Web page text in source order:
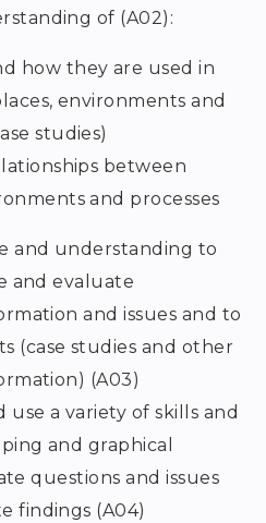
of (A02):
how they are used in
environments and
studies)
between
and processes
and understanding to
and evaluate
and issues and to
(case studies and other
(A03)
use a variety of skills and
and graphical
questions and issues
findings (A04)